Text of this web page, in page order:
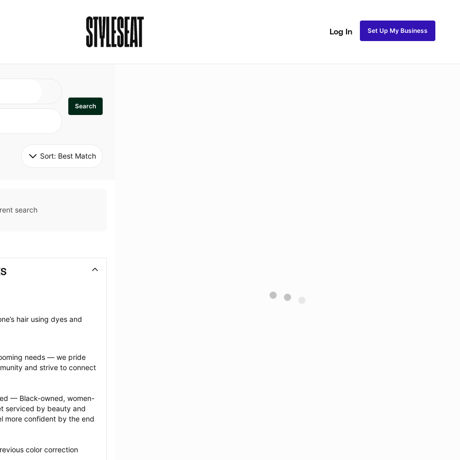
Log In Set Up My Business
Search
Sort: Best Match
search
hair using dyes and
needs — we pride
and strive to connect
— Black-owned, women-
serviced by beauty and
more confident by the end
color correction